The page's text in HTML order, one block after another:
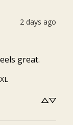
2 days ago
great.